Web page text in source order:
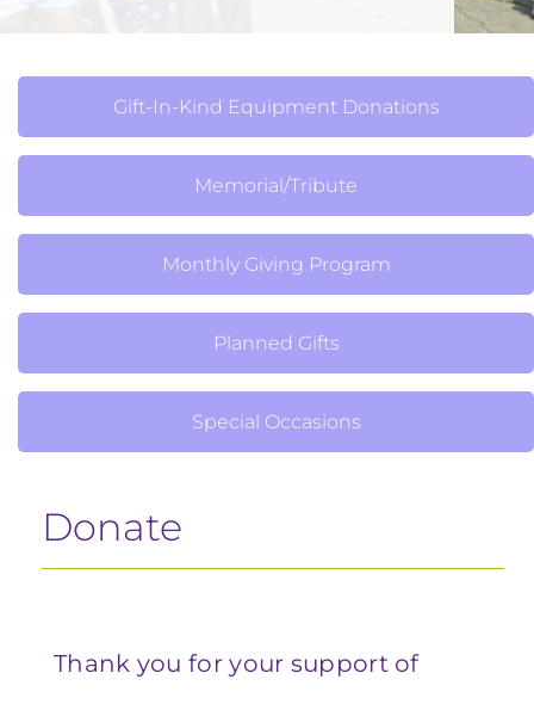
Gift-In-Kind Equipment Donations
Memorial/Tribute
Monthly Giving Program
Planned Gifts
Special Occasions
Donate
Thank you for your support of